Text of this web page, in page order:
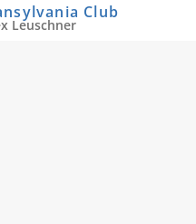
Club
Leuschner